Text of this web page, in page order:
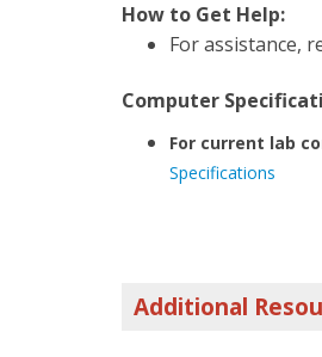
How to Get Help:
For assistance,
Computer
For current lab
Specifications
Additional